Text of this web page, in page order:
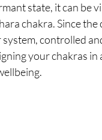
state, it can be
chakra. Since the
controlled
your chakras